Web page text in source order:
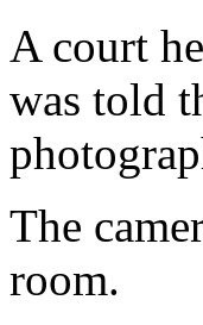
A court
was told
The
room.